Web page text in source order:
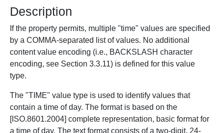
Description
If the property permits, multiple "time" values are specified
by a COMMA-separated list of values. No additional
content value encoding (i.e., BACKSLASH character
encoding, see Section 3.3.11) is defined for this value
type.
The "TIME" value type is used to identify values that
contain a time of day. The format is based on the
[ISO.8601.2004] complete representation, basic format for
a time of day. The text format consists of a two-digit, 24-